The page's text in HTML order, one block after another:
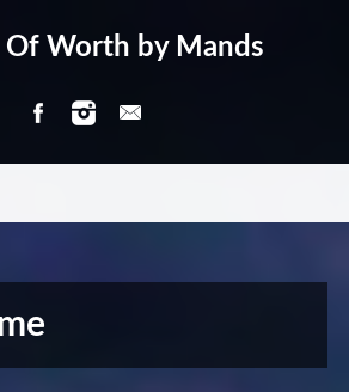
Of Worth by Mands